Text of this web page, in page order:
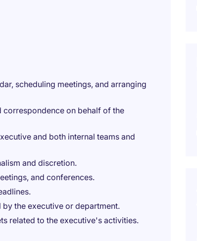
scheduling meetings, and arranging
correspondence on behalf of the
and both internal teams and
and discretion.
and conferences.
the executive or department.
related to the executive's activities.